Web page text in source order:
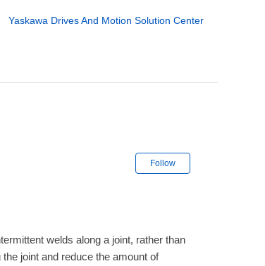
Yaskawa Drives And Motion Solution Center
Follow
welds along a joint, rather than
joint and reduce the amount of